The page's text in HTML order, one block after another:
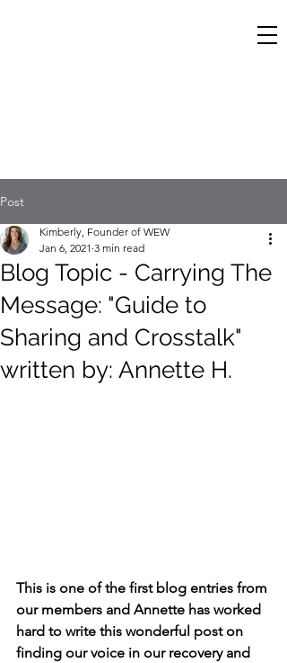
Post
Blog Topic - Carrying The
Message: "Guide to
Sharing and Crosstalk"
written by: Annette H.
Kimberly, Founder of WEW
Jan 6, 2021 3 min read
This is one of the first blog entries from
our members and Annette has worked
hard to write this wonderful post on
finding our voice in our recovery and